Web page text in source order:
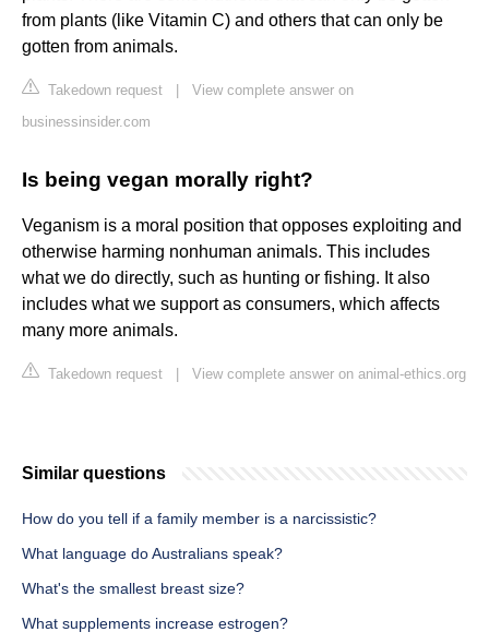
from plants (like Vitamin C) and others that can only be
gotten from animals.
Takedown request
View complete answer on
businessinsider.com
Is being vegan morally right?
Veganism is a moral position that opposes exploiting and
otherwise harming nonhuman animals. This includes
what we do directly, such as hunting or fishing. It also
includes what we support as consumers, which affects
many more animals.
Takedown request View complete answer on animal-ethics.org
Similar questions
How do you tell if a family member is a narcissistic?
What language do Australians speak?
What's the smallest breast size?
What supplements increase estrogen?